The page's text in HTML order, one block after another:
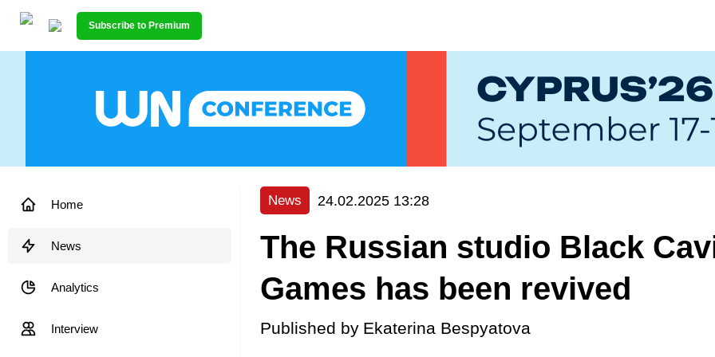
Subscribe to Premium
Home
News
Analytics
Interview
News 24.02.2025 13:28
The Russian studio Black
Games has been revived
Published by Ekaterina Bespyatova